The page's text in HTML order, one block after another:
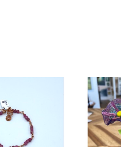
of museums, universities,